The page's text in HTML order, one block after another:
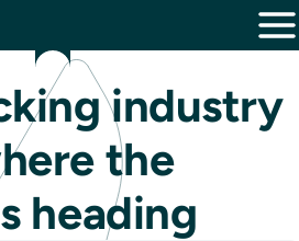
industry
the
heading